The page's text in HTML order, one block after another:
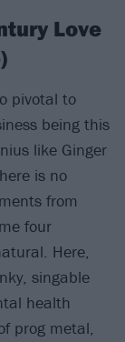
Love
pivotal to
being this
like Ginger
is no
from
four
Here,
singable
health
prog metal,